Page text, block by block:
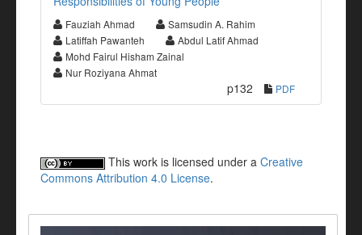
Fauziah Ahmad
Samsudin A. Rahim
Latiffah Pawanteh
Abdul Latif Ahmad
Mohd Fairul Hisham Zainal
Nur Roziyana Ahmat
p132 PDF
This work is licensed under a Creative
Commons Attribution 4.0 License.